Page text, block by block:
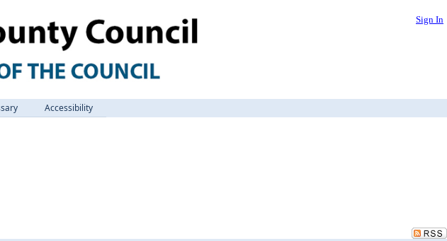
Sign In
Accessibility